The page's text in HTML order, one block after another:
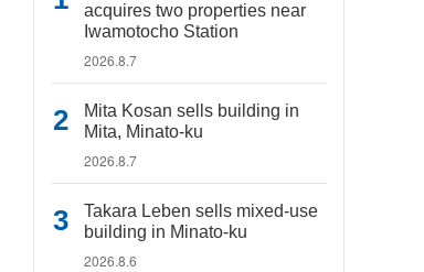
acquires two properties near
Iwamotocho Station
2026.8.7
Mita Kosan sells building in
Mita, Minato-ku
2026.8.7
Takara Leben sells mixed-use
building in Minato-ku
2026.8.6